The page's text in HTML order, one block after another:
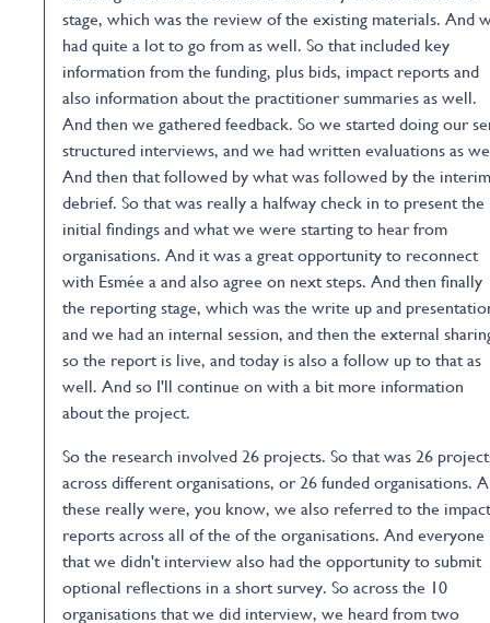
stage, which was the review of the existing materials. And
had quite a lot to go from as well. So that included key
information from the funding, plus bids, impact reports and
also information about the practitioner summaries as well.
And then we gathered feedback. So we started doing our
structured interviews, and we had written evaluations as
And then that followed by what was followed by the interim
debrief. So that was really a halfway check in to present the
initial findings and what we were starting to hear from
organisations. And it was a great opportunity to reconnect
with Esmée a and also agree on next steps. And then finally
the reporting stage, which was the write up and
and we had an internal session, and then the external
so the report is live, and today is also a follow up to that as
well. And so I'll continue on with a bit more information
about the project.
So the research involved 26 projects. So that was 26
across different organisations, or 26 funded organisations.
these really were, you know, we also referred to the impact
reports across all of the of the organisations. And everyone
that we didn't interview also had the opportunity to submit
optional reflections in a short survey. So across the 10
organisations that we did interview, we heard from two